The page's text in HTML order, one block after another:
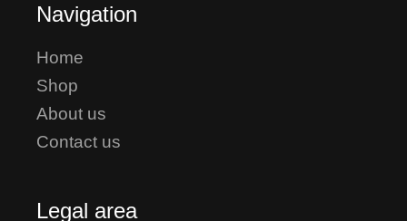
Navigation
Home
Shop
About us
Contact us
Legal area